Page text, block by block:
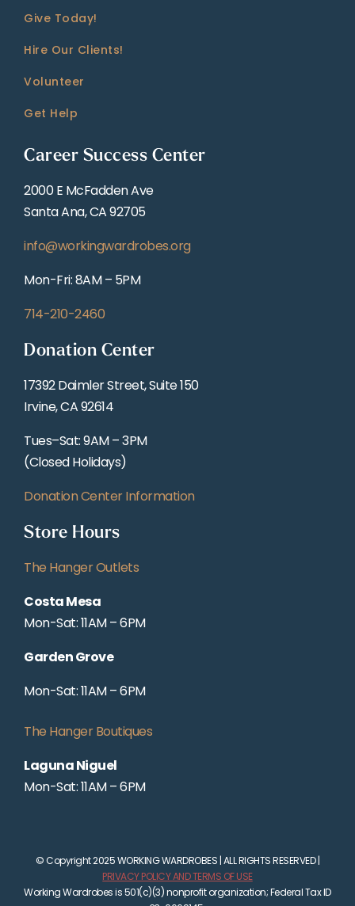
Give Today!
Hire Our Clients!
Volunteer
Get Help
Career Success Center
2000 E McFadden Ave
Santa Ana, CA 92705
info@workingwardrobes.org
Mon-Fri: 8AM – 5PM
714-210-2460
Donation Center
17392 Daimler Street, Suite 150
Irvine, CA 92614
Tues–Sat: 9AM – 3PM
(Closed Holidays)
Donation Center Information
Store Hours
The Hanger Outlets
Costa Mesa
Mon-Sat: 11AM – 6PM
Garden Grove
Mon-Sat: 11AM – 6PM
The Hanger Boutiques
Laguna Niguel
Mon-Sat: 11AM – 6PM
© Copyright 2025 WORKING WARDROBES | ALL RIGHTS RESERVED |
PRIVACY POLICY AND TERMS OF USE
Working Wardrobes is 501(c)(3) nonprofit organization; Federal Tax ID